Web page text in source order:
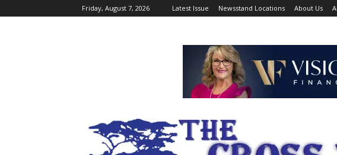
Friday, August 7, 2026 Latest Issue Newsstand Locations About Us